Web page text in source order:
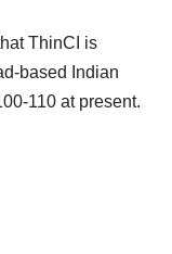
ThinCI is
based Indian
110 at present.